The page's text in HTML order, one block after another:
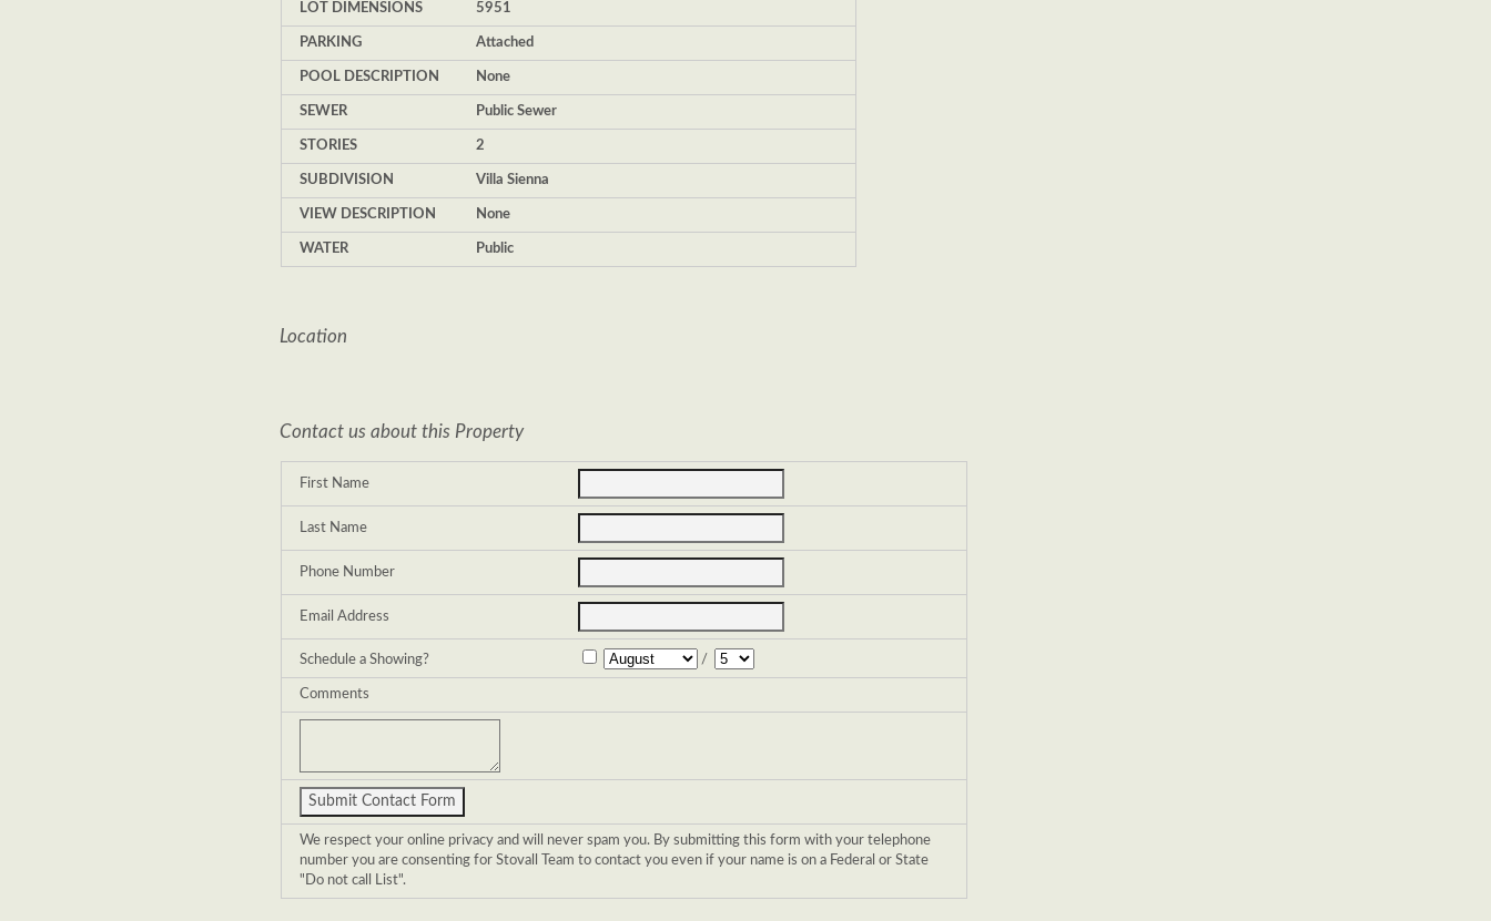
LOT DIMENSIONS 5951
PARKING Attached
POOL DESCRIPTION None
SEWER Public Sewer
STORIES 2
SUBDIVISION Villa Sienna
VIEW DESCRIPTION None
WATER Public
Location
Contact us about this Property
First Name
Last Name
Phone Number
Email Address
Schedule a Showing? /
Comments
We respect your online privacy and will never spam you. By submitting this form with your telephone
number you are consenting for Stovall Team to contact you even if your name is on a Federal or State
"Do not call List".